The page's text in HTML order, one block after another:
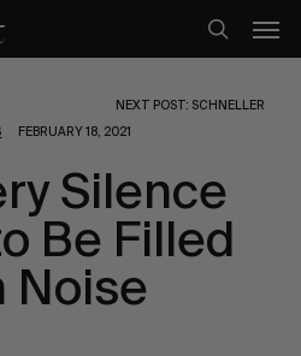
search
NEXT POST: SCHNELLER
FEBRUARY 18, 2021
Silence
Be Filled
Noise